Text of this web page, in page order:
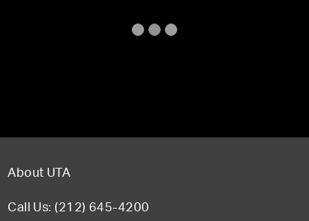
About UTA
Call Us: (212) 645-4200